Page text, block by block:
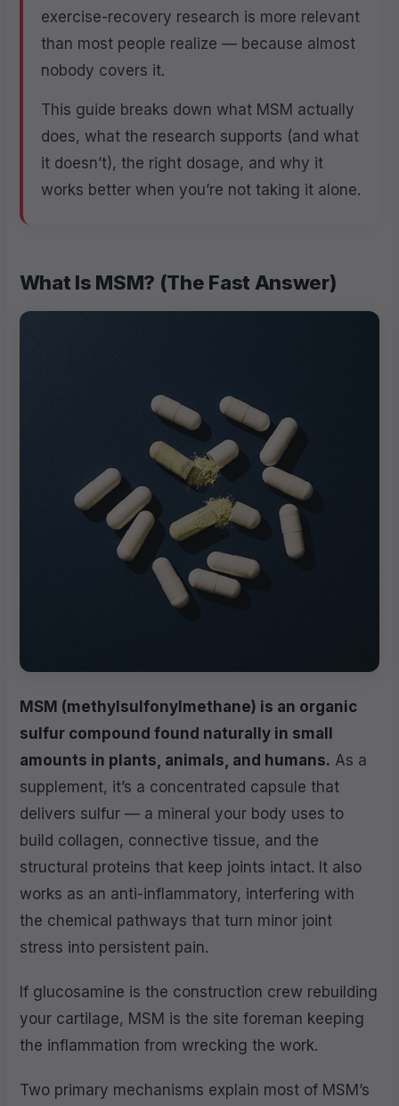
exercise-recovery research is more relevant
than most people realize — because almost
nobody covers it.
This guide breaks down what MSM actually
does, what the research supports (and what
it doesn’t), the right dosage, and why it
works better when you’re not taking it alone.
What Is MSM? (The Fast Answer)
MSM (methylsulfonylmethane) is an organic
sulfur compound found naturally in small
amounts in plants, animals, and humans. As a
supplement, it’s a concentrated capsule that
delivers sulfur — a mineral your body uses to
build collagen, connective tissue, and the
structural proteins that keep joints intact. It also
works as an anti-inflammatory, interfering with
the chemical pathways that turn minor joint
stress into persistent pain.
If glucosamine is the construction crew rebuilding
your cartilage, MSM is the site foreman keeping
the inflammation from wrecking the work.
Two primary mechanisms explain most of MSM’s